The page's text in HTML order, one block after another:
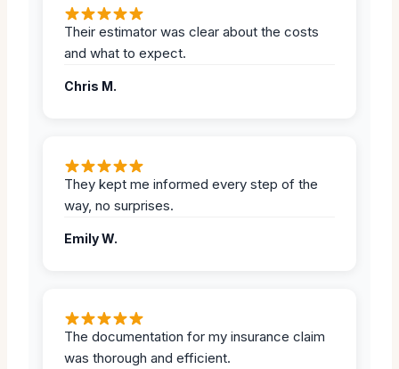
Their estimator was clear about the costs
and what to expect.
Chris M.
They kept me informed every step of the
way, no surprises.
Emily W.
The documentation for my insurance claim
was thorough and efficient.